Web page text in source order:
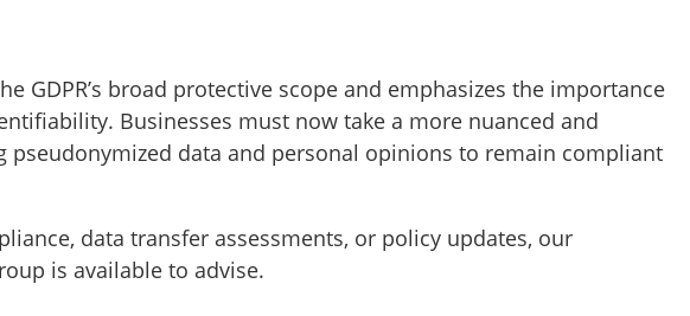
GDPR’s broad protective scope and emphasizes the importance
Businesses must now take a more nuanced and
pseudonymized data and personal opinions to remain compliant
data transfer assessments, or policy updates, our
is available to advise.